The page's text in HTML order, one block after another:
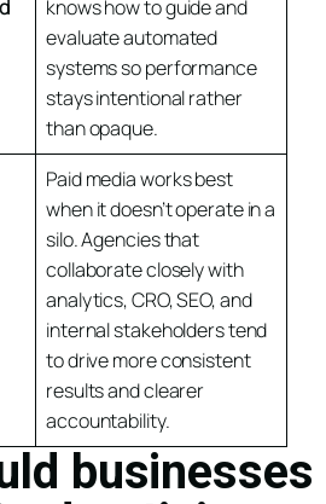
knows how to guide and
evaluate automated
systems so performance
stays intentional rather
than opaque.
Paid media works best
when it doesn’t operate in a
silo. Agencies that
collaborate closely with
analytics, CRO, SEO, and
internal stakeholders tend
to drive more consistent
results and clearer
accountability.
businesses